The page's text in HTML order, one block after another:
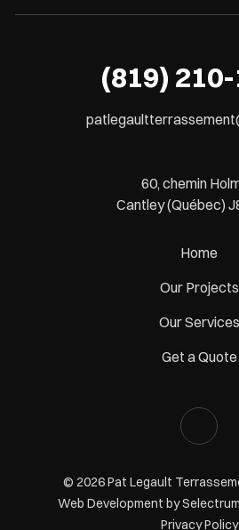
(819)
60, chemin
Cantley (Québec)
Home
Our Projects
Our Services
Get a Quote
© 2026 Pat Legault
Web Development by
Privacy Policy